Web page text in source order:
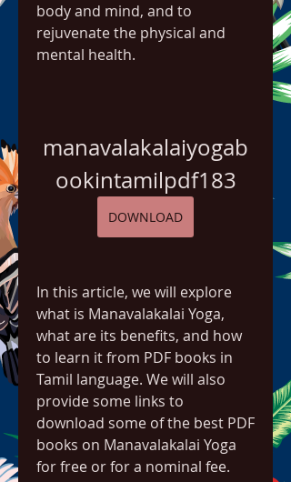
body and mind, and to
rejuvenate the physical and
mental health.
manavalakalaiyogab
ookintamilpdf183
DOWNLOAD
In this article, we will explore
what is Manavalakalai Yoga,
what are its benefits, and how
to learn it from PDF books in
Tamil language. We will also
provide some links to
download some of the best PDF
books on Manavalakalai Yoga
for free or for a nominal fee.